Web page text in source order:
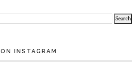
ON INSTAGRAM